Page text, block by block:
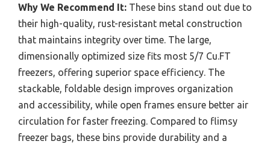
Why We Recommend It: These bins stand out due to
their high-quality, rust-resistant metal construction
that maintains integrity over time. The large,
dimensionally optimized size fits most 5/7 Cu.FT
freezers, offering superior space efficiency. The
stackable, foldable design improves organization
and accessibility, while open frames ensure better air
circulation for faster freezing. Compared to flimsy
freezer bags, these bins provide durability and a